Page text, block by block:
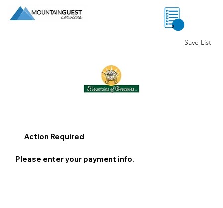
0
Save List
Action Required
Please enter your payment info.